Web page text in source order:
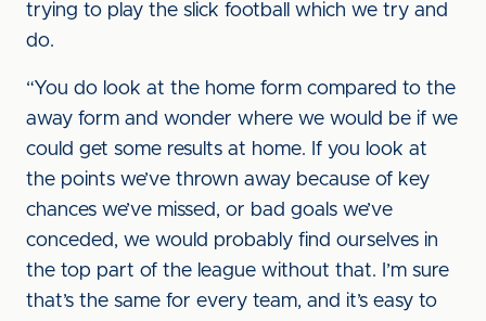
trying to play the slick football which we try and
do.
“You do look at the home form compared to the
away form and wonder where we would be if we
could get some results at home. If you look at
the points we’ve thrown away because of key
chances we’ve missed, or bad goals we’ve
conceded, we would probably find ourselves in
the top part of the league without that. I’m sure
that’s the same for every team, and it’s easy to